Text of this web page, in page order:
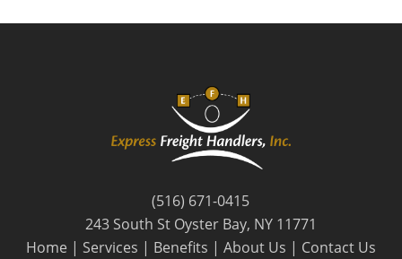
(516) 671-0415
243 South St Oyster Bay, NY 11771
Home | Services | Benefits | About Us | Contact Us